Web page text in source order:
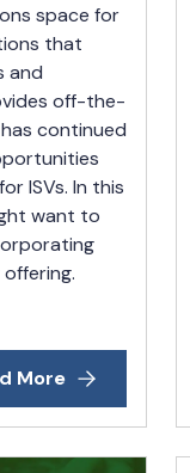
space for
that
and
off-the-
continued
ISVs. In this
want to
More